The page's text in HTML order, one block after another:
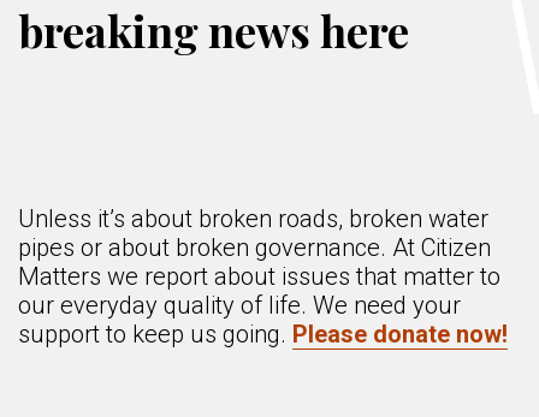
breaking news here
Unless it’s about broken roads, broken water
pipes or about broken governance. At Citizen
Matters we report about issues that matter to
our everyday quality of life. We need your
support to keep us going. Please donate now!